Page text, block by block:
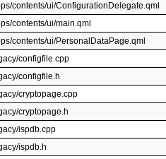
contents/ui/ConfigurationDelegate.qml
contents/ui/main.qml
contents/ui/PersonalDataPage.qml
configfile.cpp
configfile.h
cryptopage.cpp
cryptopage.h
ispdb.cpp
ispdb.h